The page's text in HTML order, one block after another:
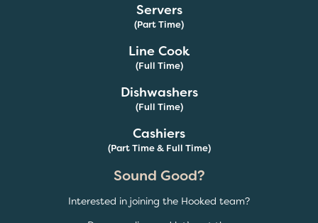
Servers
(Part Time)
Line Cook
(Full Time)
Dishwashers
(Full Time)
Cashiers
(Part Time & Full Time)
Sound Good?
Interested in joining the Hooked team?